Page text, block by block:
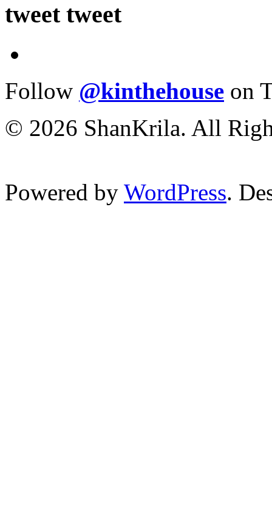
tweet tweet
Follow @kinthehouse on
© 2026 ShanKrila. All
Powered by WordPress.